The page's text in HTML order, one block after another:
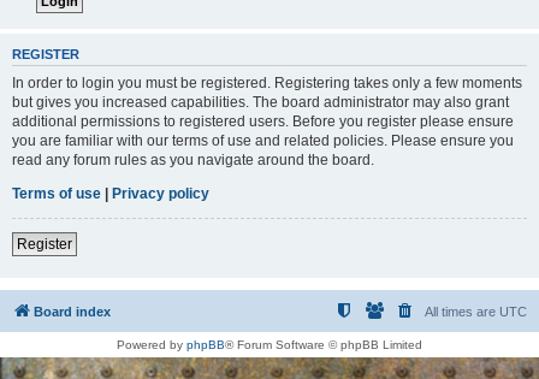
REGISTER
In order to login you must be registered. Registering takes only a few moments
but gives you increased capabilities. The board administrator may also grant
additional permissions to registered users. Before you register please ensure
you are familiar with our terms of use and related policies. Please ensure you
read any forum rules as you navigate around the board.
Terms of use | Privacy policy
Register
Board index All times are UTC
Powered by phpBB® Forum Software © phpBB Limited